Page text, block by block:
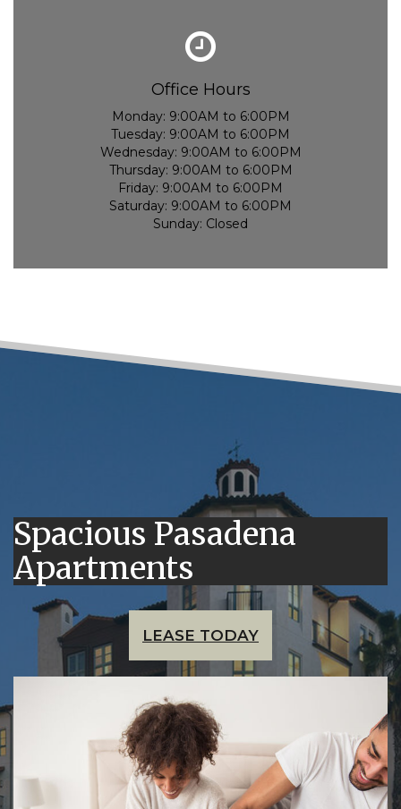
Office Hours
Monday: 9:00AM to 6:00PM
Tuesday: 9:00AM to 6:00PM
Wednesday: 9:00AM to 6:00PM
Thursday: 9:00AM to 6:00PM
Friday: 9:00AM to 6:00PM
Saturday: 9:00AM to 6:00PM
Sunday: Closed
Spacious Pasadena
Apartments
LEASE TODAY